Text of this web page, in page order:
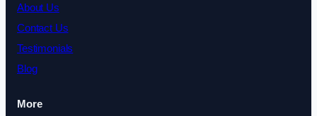
About Us
Contact Us
Testimonials
Blog
More